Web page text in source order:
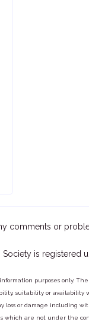
comments or
is registered
purposes only.
suitability or
or damage including
which are not under the